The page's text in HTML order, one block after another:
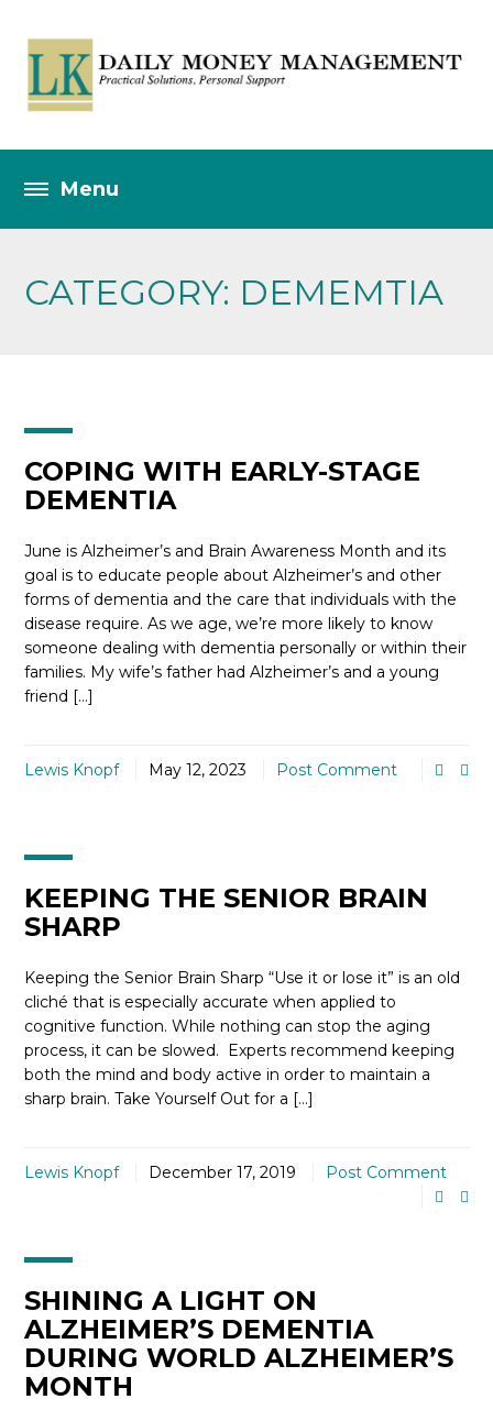
CATEGORY: DEMEMTIA
COPING WITH EARLY-STAGE
DEMENTIA
June is Alzheimer’s and Brain Awareness Month and its
goal is to educate people about Alzheimer’s and other
forms of dementia and the care that individuals with the
disease require. As we age, we’re more likely to know
someone dealing with dementia personally or within their
families. My wife’s father had Alzheimer’s and a young
friend […]
Lewis Knopf May 12, 2023 Post Comment
KEEPING THE SENIOR BRAIN
SHARP
Keeping the Senior Brain Sharp “Use it or lose it” is an old
cliché that is especially accurate when applied to
cognitive function. While nothing can stop the aging
process, it can be slowed. Experts recommend keeping
both the mind and body active in order to maintain a
sharp brain. Take Yourself Out for a […]
Lewis Knopf December 17, 2019 Post Comment
SHINING A LIGHT ON
ALZHEIMER’S DEMENTIA
DURING WORLD ALZHEIMER’S
MONTH